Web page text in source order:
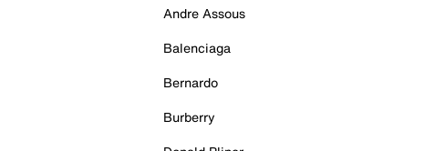
Andre Assous
Balenciaga
Bernardo
Burberry